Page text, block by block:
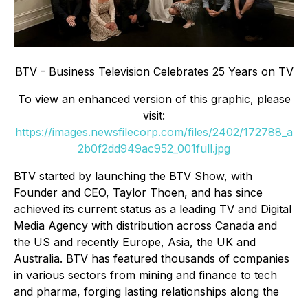
BTV - Business Television Celebrates 25 Years on TV
To view an enhanced version of this graphic, please
visit:
https://images.newsfilecorp.com/files/2402/172788_a
2b0f2dd949ac952_001full.jpg
BTV started by launching the BTV Show, with
Founder and CEO, Taylor Thoen, and has since
achieved its current status as a leading TV and Digital
Media Agency with distribution across Canada and
the US and recently Europe, Asia, the UK and
Australia. BTV has featured thousands of companies
in various sectors from mining and finance to tech
and pharma, forging lasting relationships along the